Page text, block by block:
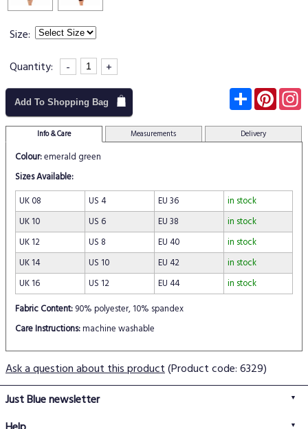
Size:
Quantity:
- +
Add To Shopping Bag Subscribe
Info & Care Measurements Delivery
Colour:emerald green
Sizes Available:
UK 08
US 4 EU 36
in stock
UK 10
US 6 EU 38
in stock
UK 12
US 8 EU 40
in stock
UK 14
US 10 EU 42
in stock
UK 16
US 12 EU 44
in stock
Fabric Content: 90% polyester, 10% spandex
Care Instructions:machine washable
Ask a question about this product(Product code: 6329)
Just Blue newsletter